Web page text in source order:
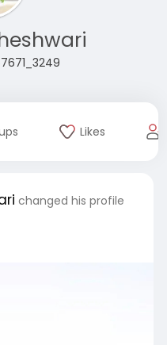
Likes
changed his profile